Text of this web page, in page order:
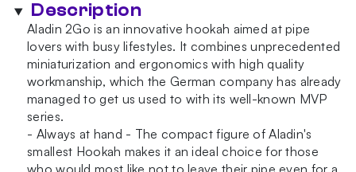
Description
Aladin 2Go is an innovative hookah aimed at pipe
lovers with busy lifestyles. It combines unprecedented
miniaturization and ergonomics with high quality
workmanship, which the German company has already
managed to get us used to with its well-known MVP
series.
- Always at hand - The compact figure of Aladin's
smallest Hookah makes it an ideal choice for those